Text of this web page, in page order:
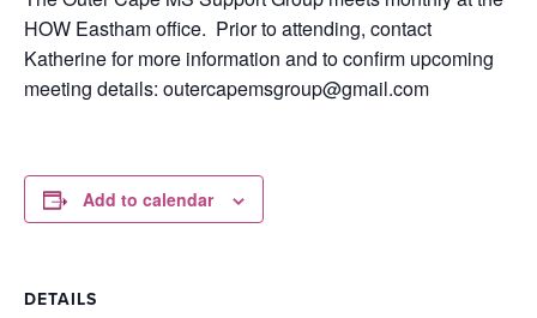
HOW Eastham office. Prior to attending, contact
Katherine for more information and to confirm upcoming
meeting details: outercapemsgroup@gmail.com
Add to calendar
DETAILS